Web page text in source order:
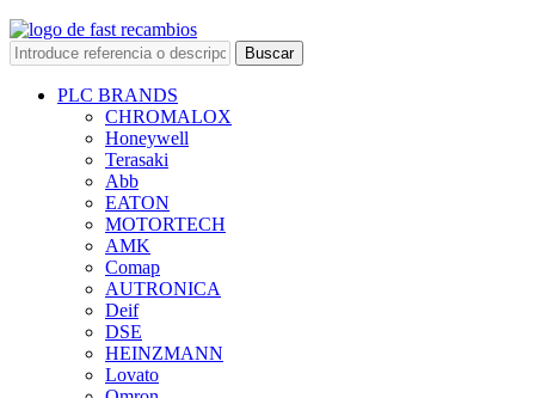
Buscar
PLC BRANDS
CHROMALOX
Honeywell
Terasaki
Abb
EATON
MOTORTECH
AMK
Comap
AUTRONICA
Deif
DSE
HEINZMANN
Lovato